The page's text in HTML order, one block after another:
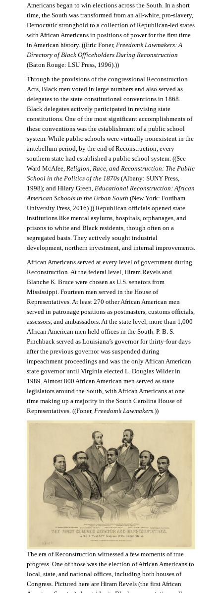
Americans began to win elections across the South. In a short
time, the South was transformed from an all-white, pro-slavery,
Democratic stronghold to a collection of Republican-led states
with African Americans in positions of power for the first time
in American history. ((Eric Foner, Freedom’s Lawmakers: A
Directory of Black Officeholders During Reconstruction
(Baton Rouge: LSU Press, 1996).))
Through the provisions of the congressional Reconstruction
Acts, Black men voted in large numbers and also served as
delegates to the state constitutional conventions in 1868.
Black delegates actively participated in revising state
constitutions. One of the most significant accomplishments of
these conventions was the establishment of a public school
system. While public schools were virtually nonexistent in the
antebellum period, by the end of Reconstruction, every
southern state had established a public school system. ((See
Ward McAfee, Religion, Race, and Reconstruction: The Public
School in the Politics of the 1870s(Albany: SUNY Press,
1998); and Hilary Green, Educational Reconstruction: African
American Schools in the Urban South (New York: Fordham
University Press, 2016).)) Republican officials opened state
institutions like mental asylums, hospitals, orphanages, and
prisons to white and Black residents, though often on a
segregated basis. They actively sought industrial
development, northern investment, and internal improvements.
African Americans served at every level of government during
Reconstruction. At the federal level, Hiram Revels and
Blanche K. Bruce were chosen as U.S. senators from
Mississippi. Fourteen men served in the House of
Representatives. At least 270 other African American men
served in patronage positions as postmasters, customs officials,
assessors, and ambassadors. At the state level, more than 1,000
African American men held offices in the South. P. B. S.
Pinchback served as Louisiana’s governor for thirty-four days
after the previous governor was suspended during
impeachment proceedings and was the only African American
state governor until Virginia elected L. Douglas Wilder in
1989. Almost 800 African American men served as state
legislators around the South, with African Americans at one
time making up a majority in the South Carolina House of
Representatives. ((Foner, Freedom’s Lawmakers.))
The era of Reconstruction witnessed a few moments of true
progress. One of those was the election of African Americans to
local, state, and national offices, including both houses of
Congress. Pictured here are Hiram Revels (the first African